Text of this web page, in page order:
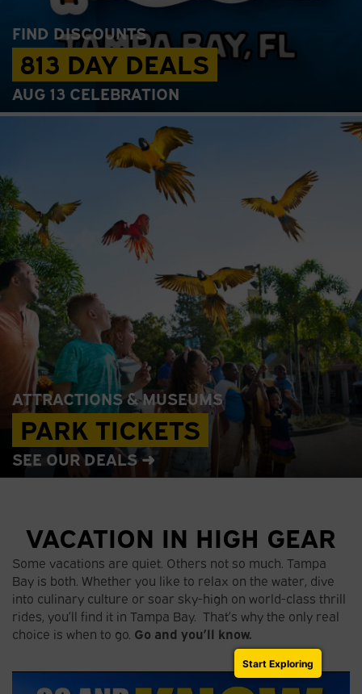
FIND DISCOUNTS
813 DAY DEALS
AUG 13 CELEBRATION
ATTRACTIONS & MUSEUMS
PARK TICKETS
SEE OUR DEALS ➜
VACATION IN HIGH GEAR
Some vacations are quiet. Others not so much. Tampa
Bay is both. Whether you like to relax on the water, dive
into culinary culture or soar sky-high on world-class thrill
rides, you’ll find it in Tampa Bay. That’s why the only real
choice is when to go. Go and you’ll know.
Start Exploring